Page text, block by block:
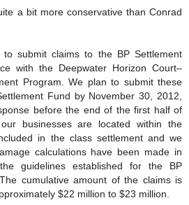
a bit more conservative than Conrad
submit claims to the BP Settlement
with the Deepwater Horizon Court–
Program. We plan to submit these
Fund by November 30, 2012,
before the end of the first half of
businesses are located within the
in the class settlement and we
calculations have been made in
guidelines established for the BP
cumulative amount of the claims is
$22 million to $23 million.